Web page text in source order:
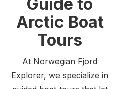
Guide to
Arctic Boat
Tours
At Norwegian Fjord
Explorer, we specialize in